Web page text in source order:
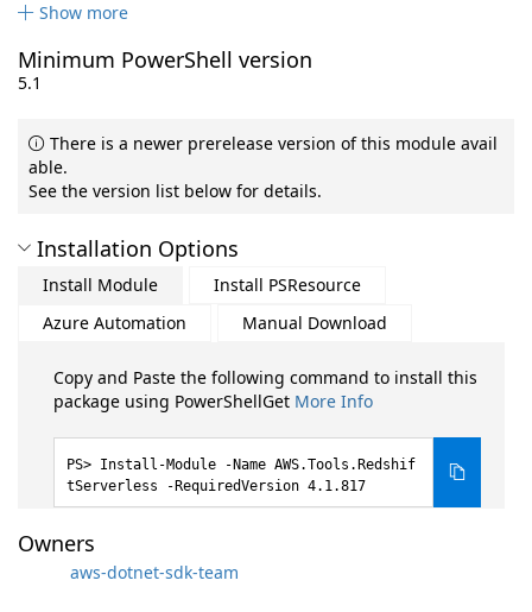
Show more
Minimum PowerShell version
5.1
There is a newer prerelease version of this module avail
able.
See the version list below for details.
Installation Options
Install Module
Install PSResource
Azure Automation
Manual Download
Copy and Paste the following command to install this
package using PowerShellGet More Info
Install-Module -Name AWS.Tools.Redshif
tServerless -RequiredVersion 4.1.817
Owners
aws-dotnet-sdk-team